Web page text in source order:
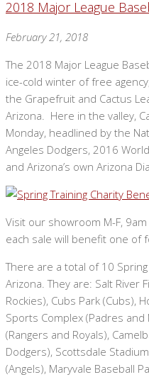
2018 Major League
February 21, 2018
The 2018 Major League
ice-cold winter of free
the Grapefruit and Cactus
Arizona. Here in the valley,
Monday, headlined by the
Angeles Dodgers, 2016
and Arizona’s own Arizona
Visit our showroom M-F,
each sale will benefit one of
There are a total of 10
Arizona. They are: Salt River
Rockies), Cubs Park (Cubs),
Sports Complex (Padres
(Rangers and Royals),
Dodgers), Scottsdale
(Angels), Maryvale Baseball